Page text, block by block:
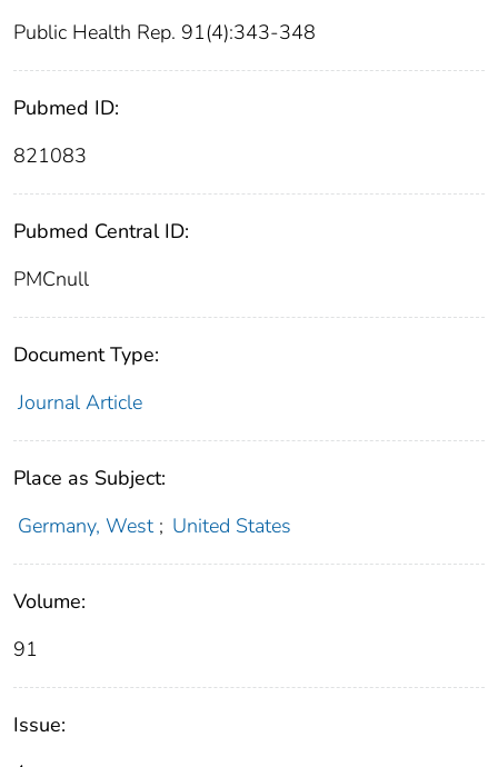
Public Health Rep. 91(4):343-348
Pubmed ID:
821083
Pubmed Central ID:
PMCnull
Document Type:
Journal Article
Place as Subject:
Germany, West ; United States
Volume:
91
Issue: